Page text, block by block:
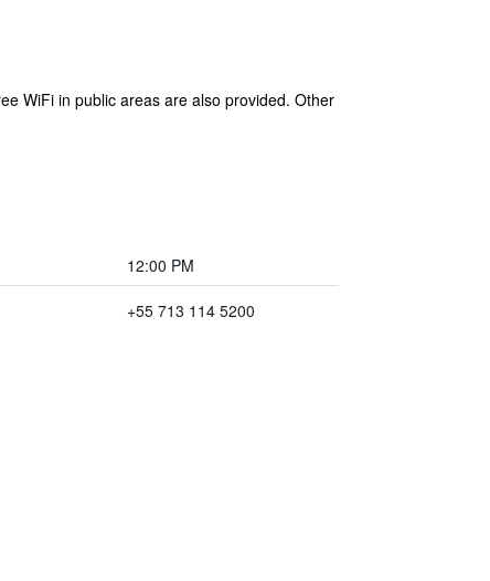
WiFi in public areas are also provided. Other
12:00 PM
+55 713 114 5200